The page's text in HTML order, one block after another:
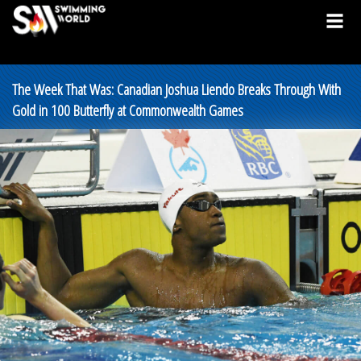
The Week That Was: Canadian Joshua Liendo Breaks Through With
Gold in 100 Butterfly at Commonwealth Games